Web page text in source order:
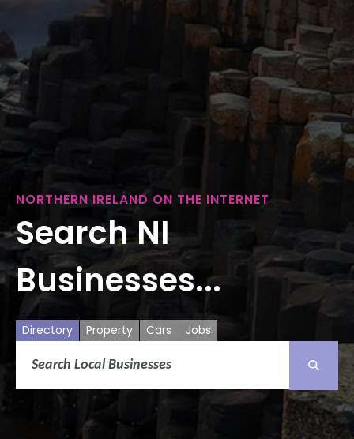
NORTHERN IRELAND ON THE INTERNET
Search NI
Businesses...
Directory Property Cars Jobs